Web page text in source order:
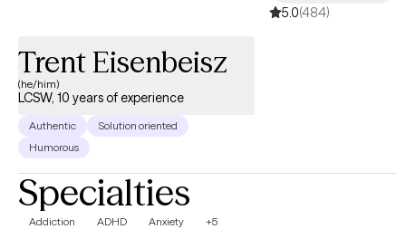
5.0(484)
Trent Eisenbeisz
(he/him)
LCSW, 10 years of experience
Authentic
Solution oriented
Humorous
Specialties
Addiction ADHD Anxiety +5